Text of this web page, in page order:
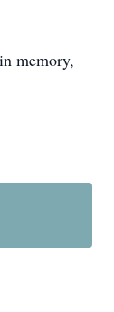
in memory,